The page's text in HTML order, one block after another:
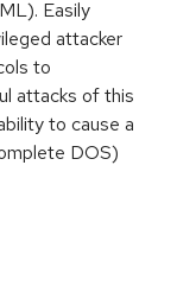
Easily
attacker
to
attacks of this
to cause a
DOS)